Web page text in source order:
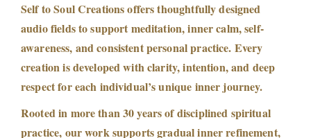
Self to Soul Creations offers thoughtfully designed
audio fields to support meditation, inner calm, self-
awareness, and consistent personal practice. Every
creation is developed with clarity, intention, and deep
respect for each individual’s unique inner journey.
Rooted in more than 30 years of disciplined spiritual
practice, our work supports gradual inner refinement,